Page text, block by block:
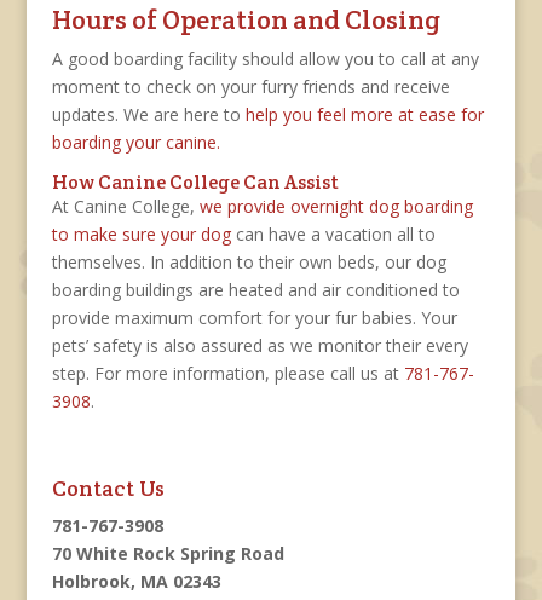
Hours of Operation and Closing
A good boarding facility should allow you to call at any
moment to check on your furry friends and receive
updates. We are here to help you feel more at ease for
boarding your canine.
How Canine College Can Assist
At Canine College, we provide overnight dog boarding
to make sure your dogcan have a vacation all to
themselves. In addition to their own beds, our dog
boarding buildings are heated and air conditioned to
provide maximum comfort for your fur babies. Your
pets’ safety is also assured as we monitor their every
step. For more information, please call us at 781-767-
3908.
Contact Us
781-767-3908
70 White Rock Spring Road
Holbrook, MA 02343